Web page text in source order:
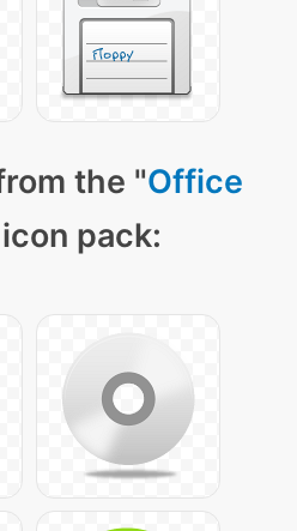
the "Office
pack: